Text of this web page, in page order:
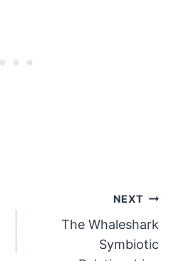
NEXT
The Whaleshark
Symbiotic